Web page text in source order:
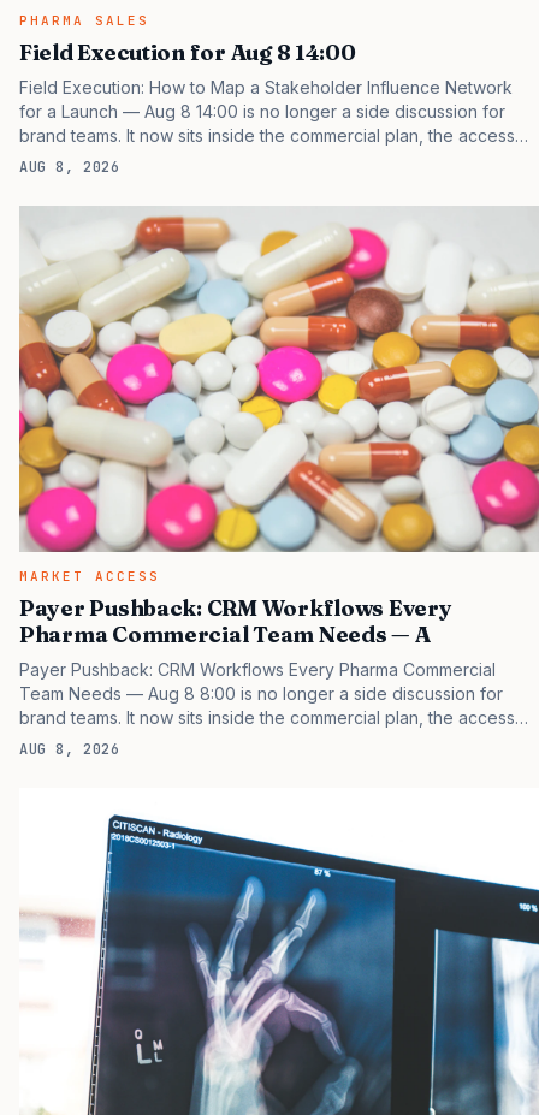
PHARMA SALES
Field Execution for Aug 8 14:00
Field Execution: How to Map a Stakeholder Influence Network
for a Launch — Aug 8 14:00 is no longer a side discussion for
brand teams. It now sits inside the commercial plan, the access
plan, the medical plan, and the boardroom version of the launch
that payers, clinicians, patients, and investors are judging the
same brand through different evidence filters. You can see the
pressure in recent U.S. market behavior. IQVIA has reported
continued growth in specialty medicine spending, while many
launch brands still face…
AUG 8, 2026
MARKET ACCESS
Payer Pushback: CRM Workflows Every
Pharma Commercial Team Needs — A
Payer Pushback: CRM Workflows Every Pharma Commercial
Team Needs — Aug 8 8:00 is no longer a side discussion for
brand teams. It now sits inside the commercial plan, the access
plan, the medical plan, and the boardroom version of the launch
same brand through different evidence filters. You can see the
pressure in recent U.S. market behavior. IQVIA has reported
continued growth in specialty medicine spending, while many
launch brands still face slower early uptake…
AUG 8, 2026